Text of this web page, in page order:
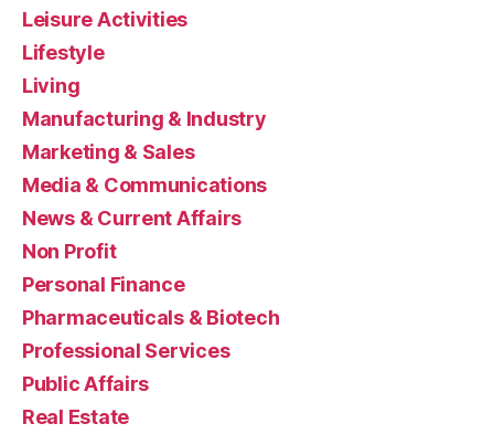
Leisure Activities
Lifestyle
Living
Manufacturing & Industry
Marketing & Sales
Media & Communications
News & Current Affairs
Non Profit
Personal Finance
Pharmaceuticals & Biotech
Professional Services
Public Affairs
Real Estate